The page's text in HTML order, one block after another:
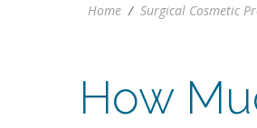
Home / Surgical Cosmetic
How